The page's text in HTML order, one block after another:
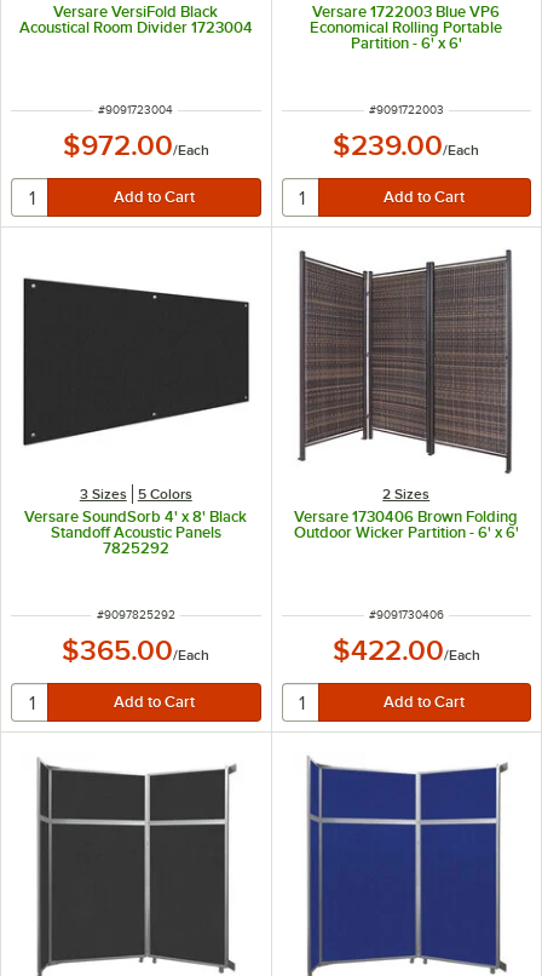
Versare VersiFold Black
Acoustical Room Divider 1723004
ITEM NUMBER
#9091723004
$972.00/Each
Versare 1722003 Blue VP6
Economical Rolling Portable
Partition - 6' x 6'
ITEM NUMBER
#9091722003
$239.00/Each
3 Sizes 5 Colors
Versare SoundSorb 4' x 8' Black
Standoff Acoustic Panels
7825292
ITEM NUMBER
#9097825292
$365.00/Each
2 Sizes
Versare 1730406 Brown Folding
Outdoor Wicker Partition - 6' x 6'
ITEM NUMBER
#9091730406
$422.00/Each